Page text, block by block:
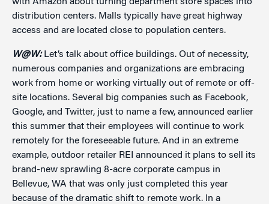
distribution centers. Malls typically have great highway
access and are located close to population centers.
W@W:Let’s talk about office buildings. Out of necessity,
numerous companies and organizations are embracing
work from home or working virtually out of remote or off-
site locations. Several big companies such as Facebook,
Google, and Twitter, just to name a few, announced earlier
this summer that their employees will continue to work
remotely for the foreseeable future. And in an extreme
example, outdoor retailer REI announced it plans to sell its
brand-new sprawling 8-acre corporate campus in
Bellevue, WA that was only just completed this year
because of the dramatic shift to remote work. In a